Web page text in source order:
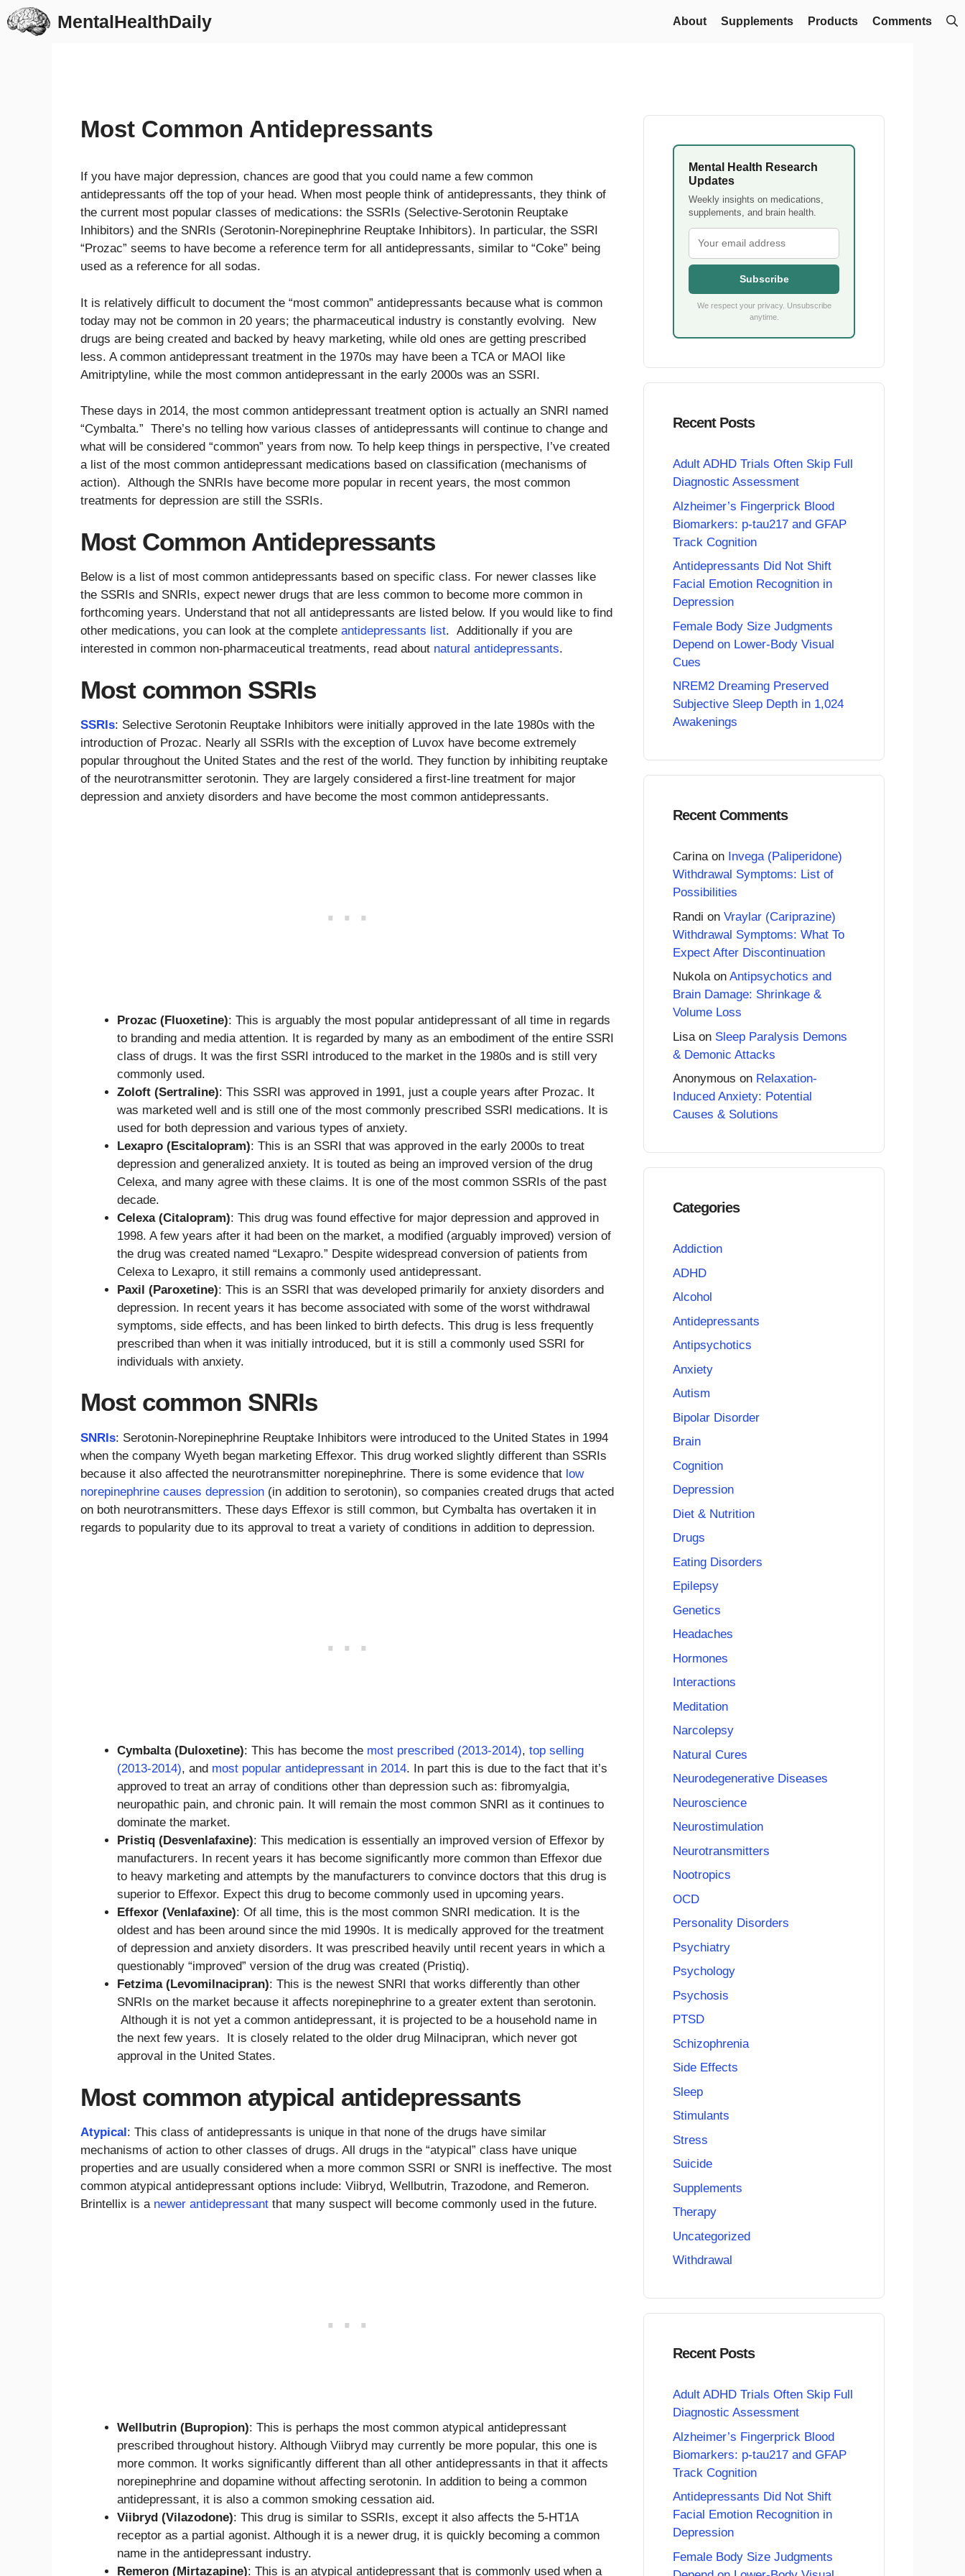
Skip
to
MentalHealthDaily About Supplements Products Comments
Most Common Antidepressants
If you have major depression, chances are good that you could name a few common
antidepressants off the top of your head. When most people think of antidepressants, they think of
the current most popular classes of medications: the SSRIs (Selective-Serotonin Reuptake
Inhibitors) and the SNRIs (Serotonin-Norepinephrine Reuptake Inhibitors). In particular, the SSRI
“Prozac” seems to have become a reference term for all antidepressants, similar to “Coke” being
used as a reference for all sodas.
It is relatively difficult to document the “most common” antidepressants because what is common
today may not be common in 20 years; the pharmaceutical industry is constantly evolving. New
drugs are being created and backed by heavy marketing, while old ones are getting prescribed
less. A common antidepressant treatment in the 1970s may have been a TCA or MAOI like
Amitriptyline, while the most common antidepressant in the early 2000s was an SSRI.
These days in 2014, the most common antidepressant treatment option is actually an SNRI named
“Cymbalta.” There’s no telling how various classes of antidepressants will continue to change and
what will be considered “common” years from now. To help keep things in perspective, I’ve created
a list of the most common antidepressant medications based on classification (mechanisms of
action). Although the SNRIs have become more popular in recent years, the most common
treatments for depression are still the SSRIs.
Most Common Antidepressants
Below is a list of most common antidepressants based on specific class. For newer classes like
the SSRIs and SNRIs, expect newer drugs that are less common to become more common in
forthcoming years. Understand that not all antidepressants are listed below. If you would like to find
other medications, you can look at the complete antidepressants list. Additionally if you are
interested in common non-pharmaceutical treatments, read about natural antidepressants.
Most common SSRIs
SSRIs: Selective Serotonin Reuptake Inhibitors were initially approved in the late 1980s with the
introduction of Prozac. Nearly all SSRIs with the exception of Luvox have become extremely
popular throughout the United States and the rest of the world. They function by inhibiting reuptake
of the neurotransmitter serotonin. They are largely considered a first-line treatment for major
depression and anxiety disorders and have become the most common antidepressants.
Prozac (Fluoxetine): This is arguably the most popular antidepressant of all time in regards
to branding and media attention. It is regarded by many as an embodiment of the entire SSRI
class of drugs. It was the first SSRI introduced to the market in the 1980s and is still very
commonly used.
Zoloft (Sertraline): This SSRI was approved in 1991, just a couple years after Prozac. It
was marketed well and is still one of the most commonly prescribed SSRI medications. It is
used for both depression and various types of anxiety.
Lexapro (Escitalopram): This is an SSRI that was approved in the early 2000s to treat
depression and generalized anxiety. It is touted as being an improved version of the drug
Celexa, and many agree with these claims. It is one of the most common SSRIs of the past
decade.
Celexa (Citalopram): This drug was found effective for major depression and approved in
1998. A few years after it had been on the market, a modified (arguably improved) version of
the drug was created named “Lexapro.” Despite widespread conversion of patients from
Celexa to Lexapro, it still remains a commonly used antidepressant.
Paxil (Paroxetine): This is an SSRI that was developed primarily for anxiety disorders and
depression. In recent years it has become associated with some of the worst withdrawal
symptoms, side effects, and has been linked to birth defects. This drug is less frequently
prescribed than when it was initially introduced, but it is still a commonly used SSRI for
individuals with anxiety.
Most common SNRIs
SNRIs: Serotonin-Norepinephrine Reuptake Inhibitors were introduced to the United States in 1994
when the company Wyeth began marketing Effexor. This drug worked slightly different than SSRIs
because it also affected the neurotransmitter norepinephrine. There is some evidence that low
norepinephrine causes depression (in addition to serotonin), so companies created drugs that acted
on both neurotransmitters. These days Effexor is still common, but Cymbalta has overtaken it in
regards to popularity due to its approval to treat a variety of conditions in addition to depression.
Cymbalta (Duloxetine): This has become the most prescribed (2013-2014), top selling
(2013-2014), and most popular antidepressant in 2014. In part this is due to the fact that it’s
approved to treat an array of conditions other than depression such as: fibromyalgia,
neuropathic pain, and chronic pain. It will remain the most common SNRI as it continues to
dominate the market.
Pristiq (Desvenlafaxine): This medication is essentially an improved version of Effexor by
manufacturers. In recent years it has become significantly more common than Effexor due
to heavy marketing and attempts by the manufacturers to convince doctors that this drug is
superior to Effexor. Expect this drug to become commonly used in upcoming years.
Effexor (Venlafaxine): Of all time, this is the most common SNRI medication. It is the
oldest and has been around since the mid 1990s. It is medically approved for the treatment
of depression and anxiety disorders. It was prescribed heavily until recent years in which a
questionably “improved” version of the drug was created (Pristiq).
Fetzima (Levomilnacipran): This is the newest SNRI that works differently than other
SNRIs on the market because it affects norepinephrine to a greater extent than serotonin.
Although it is not yet a common antidepressant, it is projected to be a household name in
the next few years. It is closely related to the older drug Milnacipran, which never got
approval in the United States.
Most common atypical antidepressants
Atypical: This class of antidepressants is unique in that none of the drugs have similar
mechanisms of action to other classes of drugs. All drugs in the “atypical” class have unique
properties and are usually considered when a more common SSRI or SNRI is ineffective. The most
common atypical antidepressant options include: Viibryd, Wellbutrin, Trazodone, and Remeron.
Brintellix is a newer antidepressant that many suspect will become commonly used in the future.
Wellbutrin (Bupropion): This is perhaps the most common atypical antidepressant
prescribed throughout history. Although Viibryd may currently be more popular, this one is
more common. It works significantly different than all other antidepressants in that it affects
norepinephrine and dopamine without affecting serotonin. In addition to being a common
antidepressant, it is also a common smoking cessation aid.
Viibryd (Vilazodone): This drug is similar to SSRIs, except it also affects the 5-HT1A
receptor as a partial agonist. Although it is a newer drug, it is quickly becoming a common
name in the antidepressant industry.
Remeron (Mirtazapine): This is an atypical antidepressant that is commonly used when a
Mental Health Research
Updates
Weekly insights on medications,
supplements, and brain health.
Subscribe
We respect your privacy. Unsubscribe
anytime.
Recent Posts
Adult ADHD Trials Often Skip Full
Diagnostic Assessment
Alzheimer’s Fingerprick Blood
Biomarkers: p-tau217 and GFAP
Track Cognition
Antidepressants Did Not Shift
Facial Emotion Recognition in
Depression
Female Body Size Judgments
Depend on Lower-Body Visual
Cues
NREM2 Dreaming Preserved
Subjective Sleep Depth in 1,024
Awakenings
Recent Comments
Carinaon Invega (Paliperidone)
Withdrawal Symptoms: List of
Possibilities
Randi on Vraylar (Cariprazine)
Withdrawal Symptoms: What To
Expect After Discontinuation
Nukolaon Antipsychotics and
Brain Damage: Shrinkage &
Volume Loss
Lisa on Sleep Paralysis Demons
& Demonic Attacks
Anonymous on Relaxation-
Induced Anxiety: Potential
Causes & Solutions
Categories
Addiction
ADHD
Alcohol
Antidepressants
Antipsychotics
Anxiety
Autism
Bipolar Disorder
Brain
Cognition
Depression
Diet & Nutrition
Drugs
Eating Disorders
Epilepsy
Genetics
Headaches
Hormones
Interactions
Meditation
Narcolepsy
Natural Cures
Neurodegenerative Diseases
Neuroscience
Neurostimulation
Neurotransmitters
Nootropics
OCD
Personality Disorders
Psychiatry
Psychology
Psychosis
PTSD
Schizophrenia
Side Effects
Sleep
Stimulants
Stress
Suicide
Supplements
Therapy
Uncategorized
Withdrawal
Recent Posts
Adult ADHD Trials Often Skip Full
Diagnostic Assessment
Alzheimer’s Fingerprick Blood
Biomarkers: p-tau217 and GFAP
Track Cognition
Antidepressants Did Not Shift
Facial Emotion Recognition in
Depression
Female Body Size Judgments